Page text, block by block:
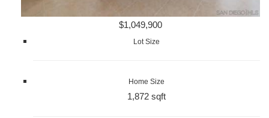
$1,049,900
Lot Size
Home Size
1,872 sqft